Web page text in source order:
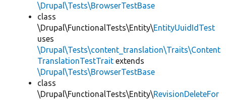
\Drupal\Tests\BrowserTestBase
class
\Drupal\FunctionalTests\Entity\EntityUuidIdTest
uses
\Drupal\Tests\content_translation\Traits\Content
TranslationTestTrait extends
\Drupal\Tests\BrowserTestBase
class
\Drupal\FunctionalTests\Entity\RevisionDeleteFor